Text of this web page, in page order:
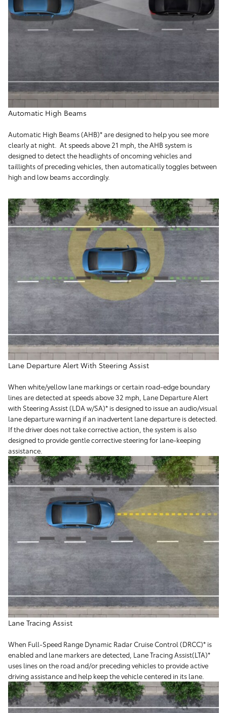
Automatic High Beams
Automatic High Beams (AHB)* are designed to help you see more
clearly at night. At speeds above 21 mph, the AHB system is
designed to detect the headlights of oncoming vehicles and
taillights of preceding vehicles, then automatically toggles between
high and low beams accordingly.
Lane Departure Alert With Steering Assist
When white/yellow lane markings or certain road-edge boundary
lines are detected at speeds above 32 mph, Lane Departure Alert
with Steering Assist (LDA w/SA)* is designed to issue an audio/visual
lane departure warning if an inadvertent lane departure is detected.
If the driver does not take corrective action, the system is also
designed to provide gentle corrective steering for lane-keeping
assistance.
Lane Tracing Assist
When Full-Speed Range Dynamic Radar Cruise Control (DRCC)* is
enabled and lane markers are detected, Lane Tracing Assist(LTA)*
uses lines on the road and/or preceding vehicles to provide active
driving assistance and help keep the vehicle centered in its lane.